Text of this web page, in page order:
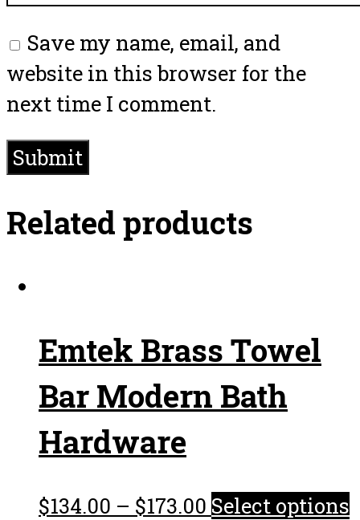
Save my name, email, and
website in this browser for the
next time I comment.
Related products
Emtek Brass Towel
Bar Modern Bath
Hardware
$134.00 – $173.00 Select options